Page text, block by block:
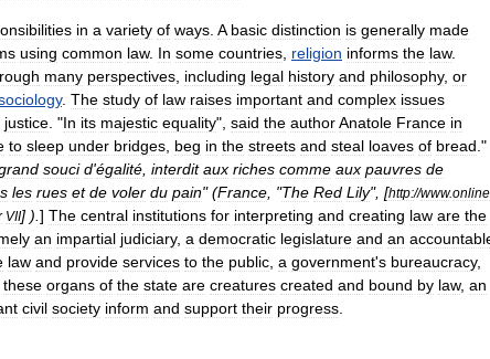
in a variety of ways A basic distinction is generally made
using common law. In some countries religion informs the law.
many perspectives including legal history and philosophy, or
. The study of law raises important and complex issues
justice . "In its majestic equality", said the authorAnatole France in
to sleep under bridges beg in the streets and steal loaves of bread ."
souci d'égalité interdit aux riches comme aux pauvres de
les rues et de voler du pain" (France , "The Red Lily", [http://www.online
VII] ). ] The central institutions for interpreting and creating law are the
an impartial judiciary, a democratic legislature and an
law and provide services to the public a government's bureaucracy,
these organs of the state are creatures created and bound by law, an
civil society inform and support their progress